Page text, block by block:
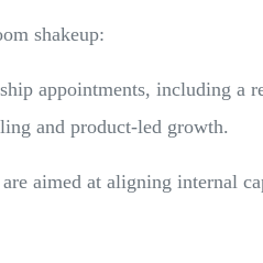
shakeup:
appointments, including a
and product-led growth.
aimed at aligning internal